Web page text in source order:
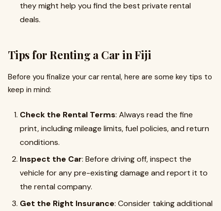
they might help you find the best private rental
deals.
Tips for Renting a Car in Fiji
Before you finalize your car rental, here are some key tips to
keep in mind:
Check the Rental Terms: Always read the fine
print, including mileage limits, fuel policies, and return
conditions.
Inspect the Car: Before driving off, inspect the
vehicle for any pre-existing damage and report it to
the rental company.
Get the Right Insurance: Consider taking additional